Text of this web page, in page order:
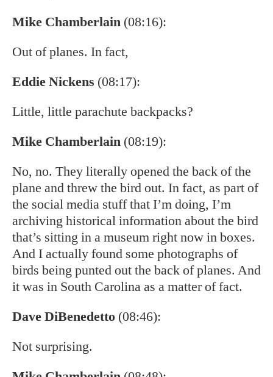
Mike Chamberlain (08:16):
Out of planes. In fact,
Eddie Nickens (08:17):
Little, little parachute backpacks?
Mike Chamberlain (08:19):
No, no. They literally opened the back of the
plane and threw the bird out. In fact, as part of
the social media stuff that I’m doing, I’m
archiving historical information about the bird
that’s sitting in a museum right now in boxes.
And I actually found some photographs of
birds being punted out the back of planes. And
it was in South Carolina as a matter of fact.
Dave DiBenedetto (08:46):
Not surprising.